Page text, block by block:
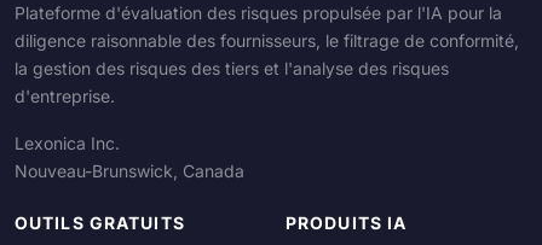
Plateforme d'évaluation des risques propulsée par l'IA pour la
diligence raisonnable des fournisseurs, le filtrage de conformité,
la gestion des risques des tiers et l'analyse des risques
d'entreprise.
Lexonica Inc.
Nouveau-Brunswick, Canada
OUTILS GRATUITS PRODUITS IA